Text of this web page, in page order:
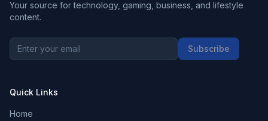
Your source for technology, gaming, business, and lifestyle
content.
Subscribe
Quick Links
Home